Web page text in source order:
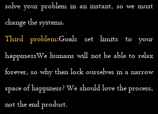
solve your problem in an instant, so we must
change the systems.
Third problem:Goals set limits to your
happinessWe humans will not be able to relax
forever, so why then lock ourselves in a narrow
space of happiness? We should love the process,
not the end product.